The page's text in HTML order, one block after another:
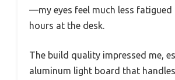
—my eyes feel much less fatigued
hours at the desk.
The build quality impressed me,
aluminum light board that handles